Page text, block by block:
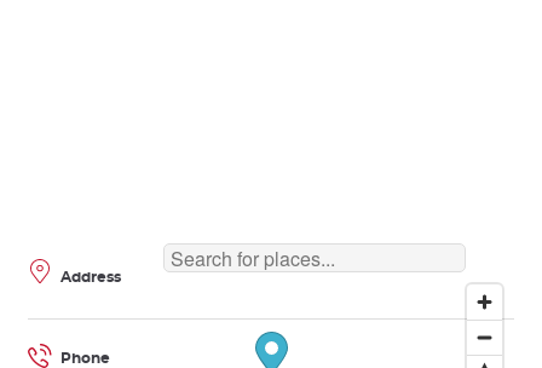
Address
Phone